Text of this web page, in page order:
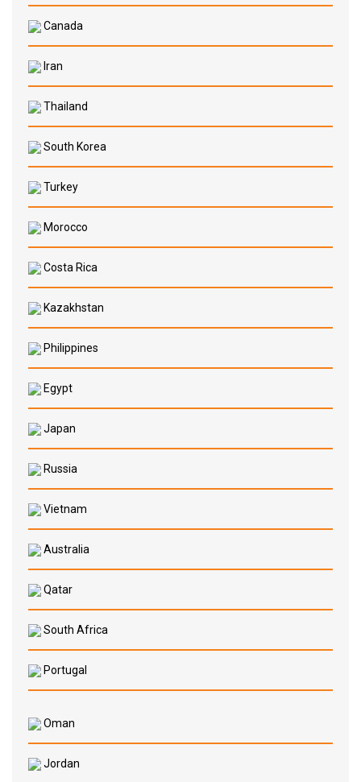
Canada
Iran
Thailand
South Korea
Turkey
Morocco
Costa Rica
Kazakhstan
Philippines
Egypt
Japan
Russia
Vietnam
Australia
Qatar
South Africa
Portugal
Oman
Jordan